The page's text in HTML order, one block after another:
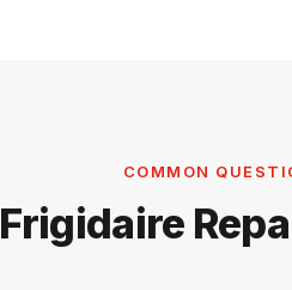
COMMON
Frigidaire